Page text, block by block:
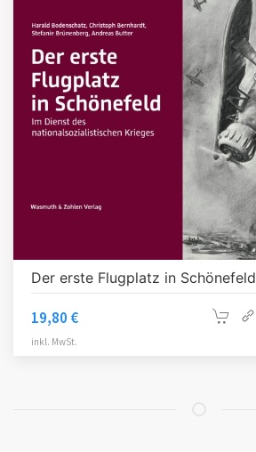
Der erste Flugplatz in Schönefeld
19,80 €
inkl. MwSt.